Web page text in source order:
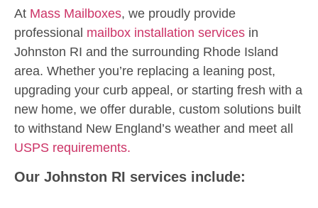
At Mass Mailboxes, we proudly provide
professional mailbox installation services in
Johnston RI and the surrounding Rhode Island
area. Whether you’re replacing a leaning post,
upgrading your curb appeal, or starting fresh with a
new home, we offer durable, custom solutions built
to withstand New England’s weather and meet all
USPS requirements.
Our Johnston RI services include: